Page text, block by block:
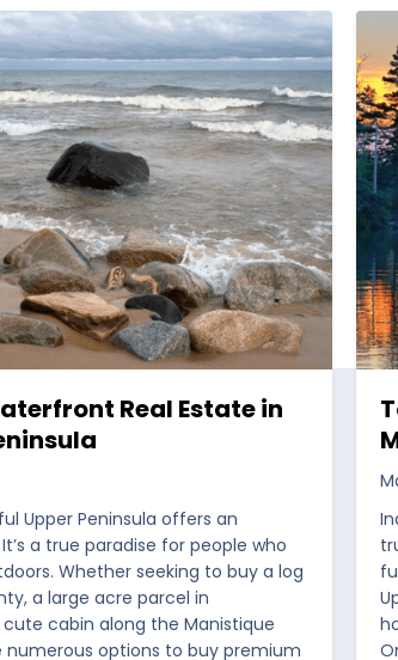
Real Estate in
Upper Peninsula offers an
a true paradise for people who
Whether seeking to buy a log
a large acre parcel in
cabin along the Manistique
numerous options to buy premium